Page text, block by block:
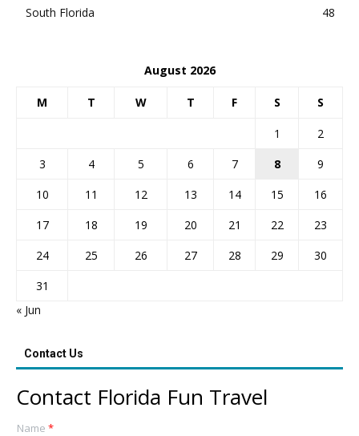
South Florida
48
August 2026
M T W T F S S
1
2
3
4 5 6 7 8
9
10
11 12 13 14 15
16
17
18 19 20 21 22
23
24
25 26 27 28 29
30
31
« Jun
Contact Us
Contact Florida Fun Travel
Name *